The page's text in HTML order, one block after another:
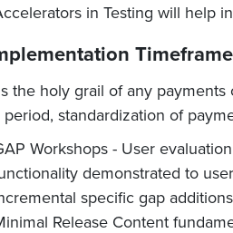
in Testing will help
the holy grail of any
period, standardization of
Workshops - User
demonstrated to
specific gap
Release Content